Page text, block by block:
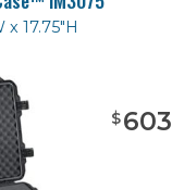
x 17.75"H
$603